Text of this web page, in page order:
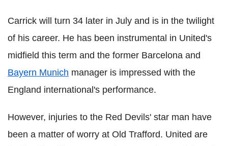
Carrick will turn 34 later in July and is in the twilight
of his career. He has been instrumental in United's
midfield this term and the former Barcelona and
Bayern Munich manager is impressed with the
England international's performance.
However, injuries to the Red Devils' star man have
been a matter of worry at Old Trafford. United are